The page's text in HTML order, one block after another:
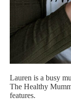
Lauren is a busy
The Healthy
features.